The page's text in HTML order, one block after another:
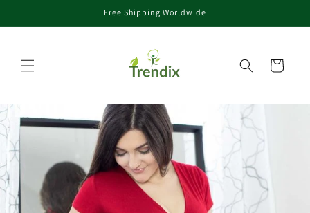
al contenidoFree Shipping Worldwide
Carrito